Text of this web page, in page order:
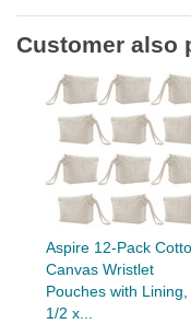
Customer also
Aspire 12-Pack
Canvas Wristlet
Pouches with Lining,
1/2 x...